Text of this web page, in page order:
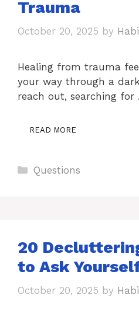
Trauma
October 20, 2025 by
Healing from trauma
your way through a
reach out, searching for
READ MORE
Categories
Questions
20
to Ask
October 20, 2025 by